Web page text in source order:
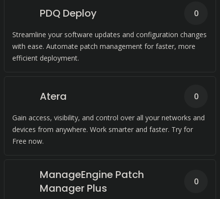
PDQ Deploy
Streamline your software updates and configuration changes
with ease. Automate patch management for faster, more
efficient deployment.
0
Atera
Gain access, visibility, and control over all your networks and
devices from anywhere. Work smarter and faster. Try for
Free now.
0
ManageEngine Patch
Manager Plus
0